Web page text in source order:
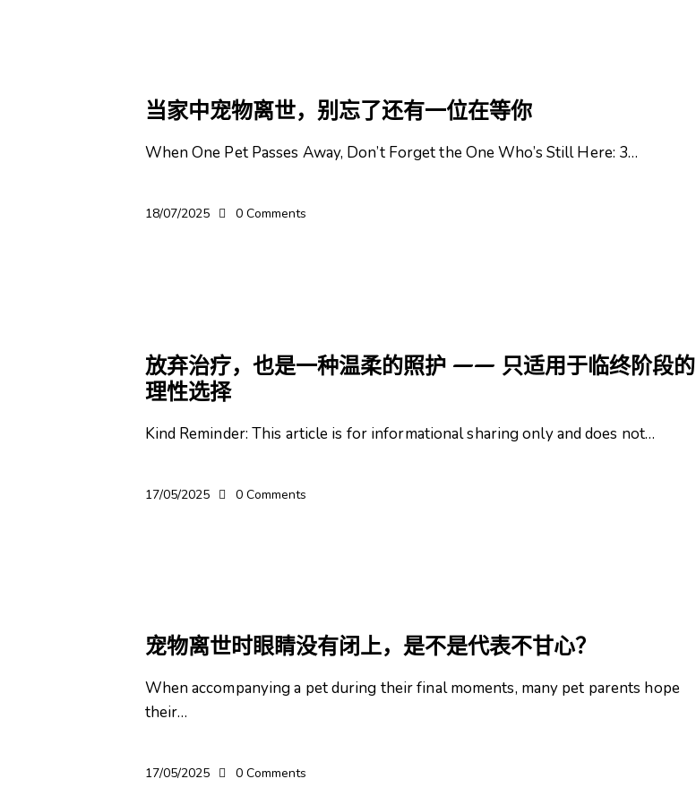
当家中宠物离世，别忘了还有一位在等你
When One Pet Passes Away, Don’t Forget the One Who’s Still Here: 3…
18/07/2025 0 Comments
放弃治疗，也是一种温柔的照护 —— 只适用于临终阶段的
理性选择
Kind Reminder: This article is for informational sharing only and does not…
17/05/2025 0 Comments
宠物离世时眼睛没有闭上，是不是代表不甘心？
When accompanying a pet during their final moments, many pet parents hope
their…
17/05/2025 0 Comments